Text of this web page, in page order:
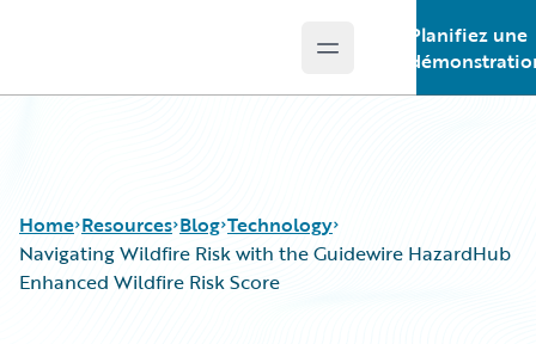
Open main menu
Planifiez une
Home Resources Blog Technology
Navigating Wildfire Risk with the Guidewire HazardHub
Enhanced Wildfire Risk Score